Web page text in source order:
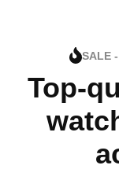
SALE
Top-